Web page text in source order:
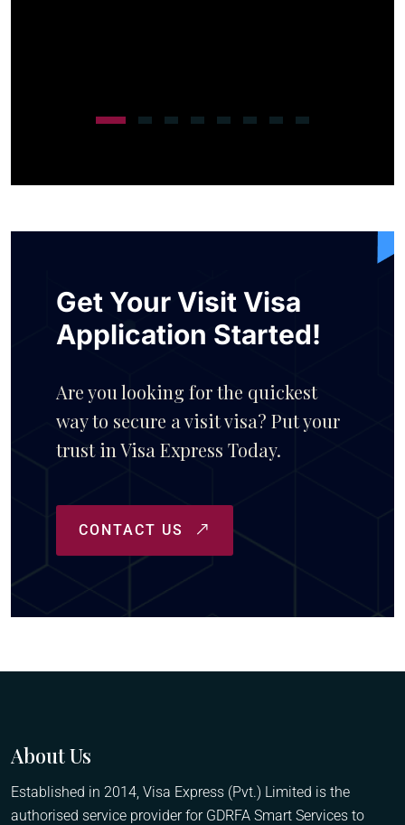
Get Your Visit Visa
Application Started!
Are you looking for the quickest
way to secure a visit visa? Put your
trust in Visa Express Today.
CONTACT US
About Us
Established in 2014, Visa Express (Pvt.) Limited is the
authorised service provider for GDRFA Smart Services to